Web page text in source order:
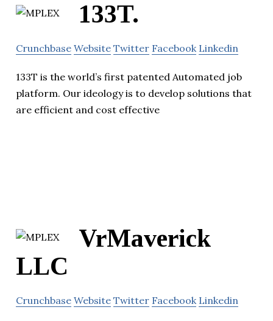
133T.
Crunchbase Website Twitter Facebook Linkedin
133T is the world’s first patented Automated job
platform. Our ideology is to develop solutions that
are efficient and cost effective
VrMaverick
LLC
Crunchbase Website Twitter Facebook Linkedin